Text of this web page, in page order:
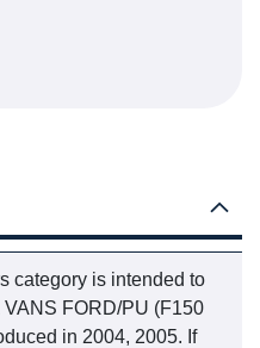
category is intended to
FORD/PU (F150
in 2004, 2005. If